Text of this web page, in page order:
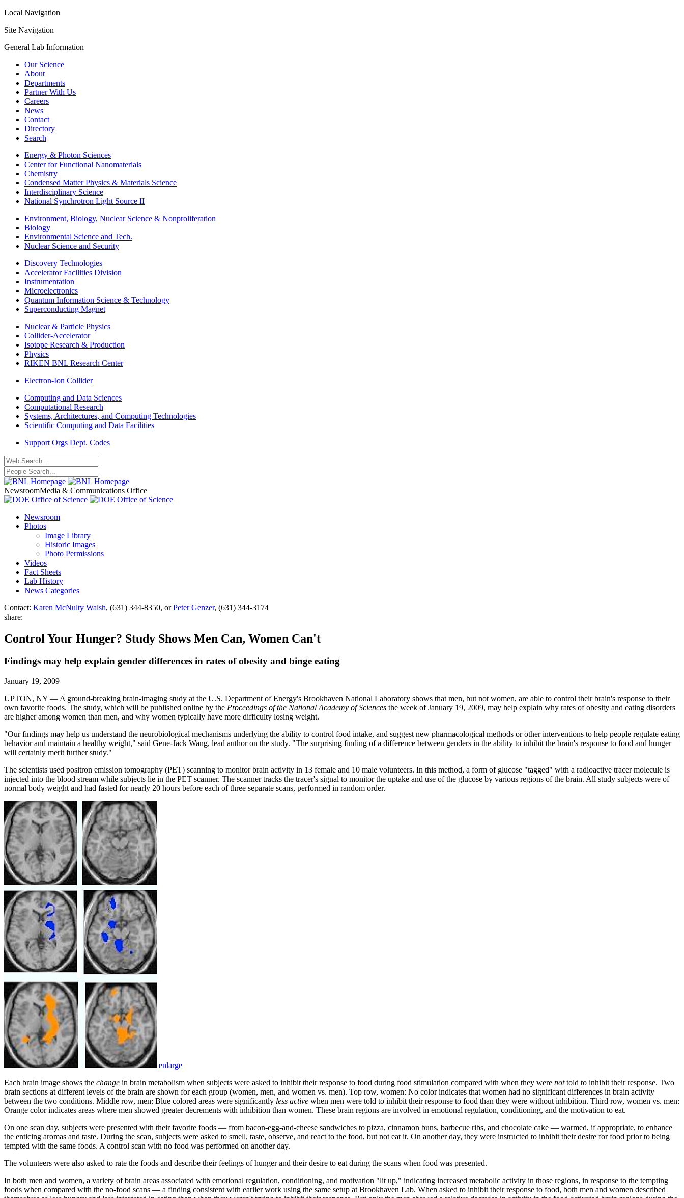
Local Navigation
Site Navigation
General Lab Information
Our Science
About
Departments
Partner With Us
Careers
News
Contact
Directory
Search
Energy & Photon Sciences
Center for Functional Nanomaterials
Chemistry
Condensed Matter Physics & Materials Science
Interdisciplinary Science
National Synchrotron Light Source II
Environment, Biology, Nuclear Science & Nonproliferation
Biology
Environmental Science and Tech.
Nuclear Science and Security
Discovery Technologies
Accelerator Facilities Division
Instrumentation
Microelectronics
Quantum Information Science & Technology
Superconducting Magnet
Nuclear & Particle Physics
Collider-Accelerator
Isotope Research & Production
Physics
RIKEN BNL Research Center
Electron-Ion Collider
Computing and Data Sciences
Computational Research
Systems, Architectures, and Computing Technologies
Scientific Computing and Data Facilities
Support Orgs Dept. Codes
NewsroomMedia & Communications Office
Newsroom
Photos
Image Library
Historic Images
Photo Permissions
Videos
Fact Sheets
Lab History
News Categories
Contact: Karen McNulty Walsh, (631) 344-8350, orPeter Genzer, (631) 344-3174
share:
Control Your Hunger? Study Shows Men Can, Women Can't
Findings may help explain gender differences in rates of obesity and binge eating
January 19, 2009
UPTON, NY — A ground-breaking brain-imaging study at the U.S. Department of Energy's Brookhaven National Laboratory shows that men, but not women, are able to control their brain's response to their
own favorite foods. The study, which will be published online by the Proceedings of the National Academy of Sciences the week of January 19, 2009, may help explain why rates of obesity and eating disorders
are higher among women than men, and why women typically have more difficulty losing weight.
"Our findings may help us understand the neurobiological mechanisms underlying the ability to control food intake, and suggest new pharmacological methods or other interventions to help people regulate eating
behavior and maintain a healthy weight," said Gene-Jack Wang, lead author on the study. "The surprising finding of a difference between genders in the ability to inhibit the brain's response to food and hunger
will certainly merit further study."
The scientists used positron emission tomography (PET) scanning to monitor brain activity in 13 female and 10 male volunteers. In this method, a form of glucose "tagged" with a radioactive tracer molecule is
injected into the blood stream while subjects lie in the PET scanner. The scanner tracks the tracer's signal to monitor the uptake and use of the glucose by various regions of the brain. All study subjects were of
normal body weight and had fasted for nearly 20 hours before each of three separate scans, performed in random order.
enlarge
Each brain image shows the change in brain metabolism when subjects were asked to inhibit their response to food during food stimulation compared with when they were nottold to inhibit their response. Two
brain sections at different levels of the brain are shown for each group (women, men, and women vs. men). Top row, women: No color indicates that women had no significant differences in brain activity
between the two conditions. Middle row, men: Blue colored areas were significantly less active when men were told to inhibit their response to food than they were without inhibition. Third row, women vs. men:
Orange color indicates areas where men showed greater decrements with inhibition than women. These brain regions are involved in emotional regulation, conditioning, and the motivation to eat.
On one scan day, subjects were presented with their favorite foods — from bacon-egg-and-cheese sandwiches to pizza, cinnamon buns, barbecue ribs, and chocolate cake — warmed, if appropriate, to enhance
the enticing aromas and taste. During the scan, subjects were asked to smell, taste, observe, and react to the food, but not eat it. On another day, they were instructed to inhibit their desire for food prior to being
tempted with the same foods. A control scan with no food was performed on another day.
The volunteers were also asked to rate the foods and describe their feelings of hunger and their desire to eat during the scans when food was presented.
In both men and women, a variety of brain areas associated with emotional regulation, conditioning, and motivation "lit up," indicating increased metabolic activity in those regions, in response to the tempting
foods when compared with the no-food scans — a finding consistent with earlier work using the same setup at Brookhaven Lab. When asked to inhibit their response to food, both men and women described